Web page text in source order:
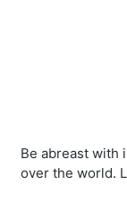
Be abreast with
over the world.